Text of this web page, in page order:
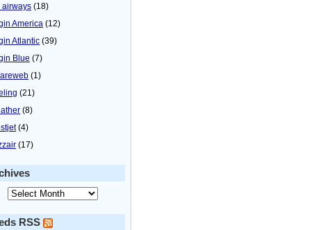
airways (18)
America (12)
Atlantic (39)
Blue (7)
(1)
(21)
(8)
(4)
(17)
RSS